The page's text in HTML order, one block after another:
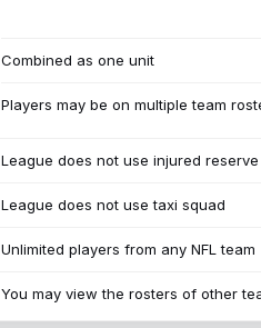
Combined as one unit
Players may be on multiple team
League does not use injured reserve
League does not use taxi squad
Unlimited players from any NFL team
You may view the rosters of other